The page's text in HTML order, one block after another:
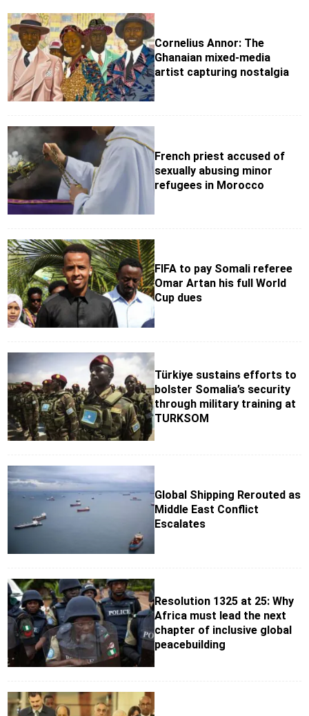
Cornelius Annor: The
Ghanaian mixed-media
artist capturing nostalgia
French priest accused of
sexually abusing minor
refugees in Morocco
FIFA to pay Somali referee
Omar Artan his full World
Cup dues
Türkiye sustains efforts to
bolster Somalia’s security
through military training at
TURKSOM
Global Shipping Rerouted as
Middle East Conflict
Escalates
Resolution 1325 at 25: Why
Africa must lead the next
chapter of inclusive global
peacebuilding